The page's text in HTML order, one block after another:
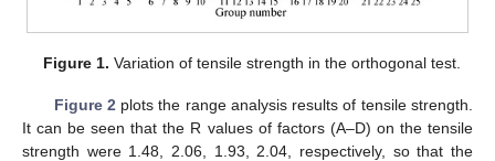
Figure 1. Variation of tensile strength in the orthogonal test.
Figure 2plots the range analysis results of tensile strength.
It can be seen that the R values of factors (A–D) on the tensile
strength were 1.48, 2.06, 1.93, 2.04, respectively, so that the